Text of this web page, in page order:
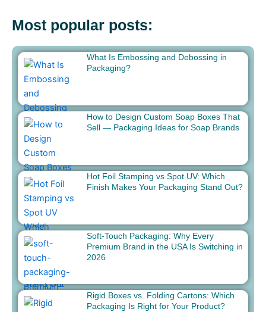
Most popular posts:
What Is Embossing and Debossing in
Packaging?
How to Design Custom Soap Boxes That
Sell — Packaging Ideas for Soap Brands
Hot Foil Stamping vs Spot UV: Which
Finish Makes Your Packaging Stand Out?
Soft-Touch Packaging: Why Every
Premium Brand in the USA Is Switching in
2026
Rigid Boxes vs. Folding Cartons: Which
Packaging Is Right for Your Product?